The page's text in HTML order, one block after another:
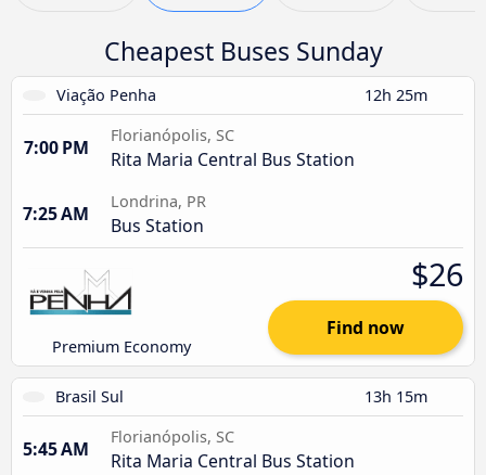
Cheapest Buses Sunday
Viação Penha 12h 25m
7:00 PM
Florianópolis, SC
Rita Maria Central Bus Station
7:25 AM
Londrina, PR
Bus Station
Premium Economy
$26
Find now
Brasil Sul 13h 15m
5:45 AM
Florianópolis, SC
Rita Maria Central Bus Station